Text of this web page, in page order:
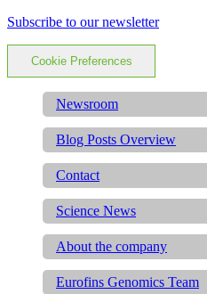
Subscribe to our newsletter
Cookie Preferences
Newsroom
Blog Posts Overview
Contact
Science News
About the company
Eurofins Genomics Team